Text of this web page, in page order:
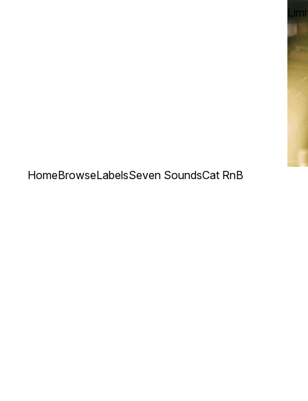
HomeBrowseLabelsSeven SoundsCat RnB